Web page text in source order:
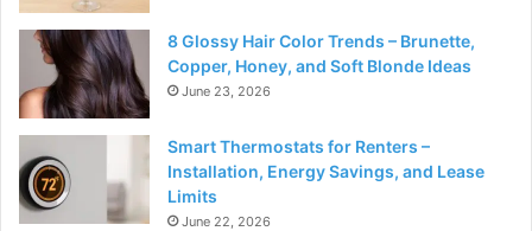
8 Glossy Hair Color Trends – Brunette,
Copper, Honey, and Soft Blonde Ideas
June 23, 2026
Smart Thermostats for Renters –
Installation, Energy Savings, and Lease
Limits
June 22, 2026